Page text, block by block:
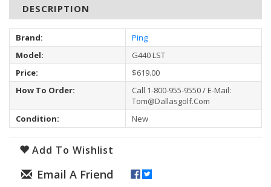
DESCRIPTION
Brand:
Ping
Model:
G440 LST
Price:
$619.00
How To Order:
Call 1-800-955-9550 / E-Mail:
Tom@dallasgolf.com
Condition:
New
Add To Wishlist